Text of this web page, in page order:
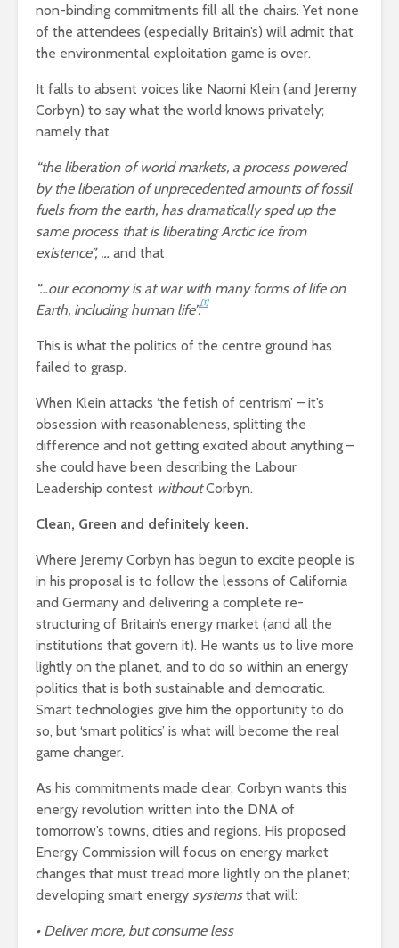
non-binding commitments fill all the chairs. Yet none
of the attendees (especially Britain’s) will admit that
the environmental exploitation game is over.
It falls to absent voices like Naomi Klein (and Jeremy
Corbyn) to say what the world knows privately;
namely that
“the liberation of world markets, a process powered
by the liberation of unprecedented amounts of fossil
fuels from the earth, has dramatically sped up the
same process that is liberating Arctic ice from
existence”, … and that
“…our economy is at war with many forms of life on
Earth, including human life”.[1]
This is what the politics of the centre ground has
failed to grasp.
When Klein attacks ‘the fetish of centrism’ – it’s
obsession with reasonableness, splitting the
difference and not getting excited about anything –
she could have been describing the Labour
Leadership contest withoutCorbyn.
Clean, Green and definitely keen.
Where Jeremy Corbyn has begun to excite people is
in his proposal is to follow the lessons of California
and Germany and delivering a complete re-
structuring of Britain’s energy market (and all the
institutions that govern it). He wants us to live more
lightly on the planet, and to do so within an energy
politics that is both sustainable and democratic.
Smart technologies give him the opportunity to do
so, but ‘smart politics’ is what will become the real
game changer.
As his commitments made clear, Corbyn wants this
energy revolution written into the DNA of
tomorrow’s towns, cities and regions. His proposed
Energy Commission will focus on energy market
changes that must tread more lightly on the planet;
developing smart energy systemsthat will:
• Deliver more, but consume less